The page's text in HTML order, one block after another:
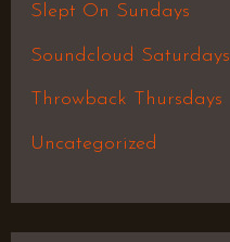
Slept On Sundays
Soundcloud Saturdays
Throwback Thursdays
Uncategorized